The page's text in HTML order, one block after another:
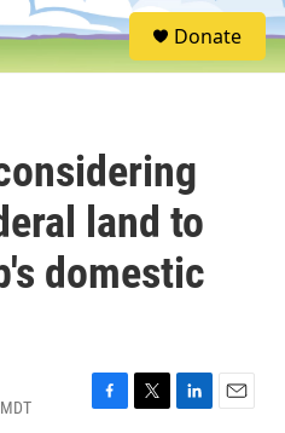
S
e
Donate
land to
domestic
F
T
L
E